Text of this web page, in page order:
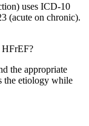
uses ICD-10
(acute on chronic).
the appropriate
the etiology while